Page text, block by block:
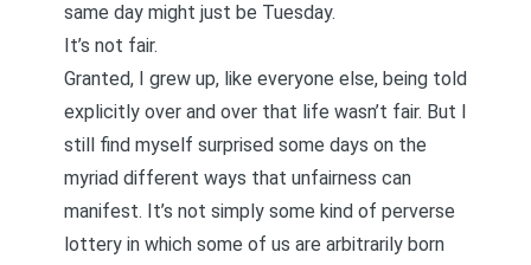
same day might just be Tuesday.
It’s not fair.
Granted, I grew up, like everyone else, being told
explicitly over and over that life wasn’t fair. But I
still find myself surprised some days on the
myriad different ways that unfairness can
manifest. It’s not simply some kind of perverse
lottery in which some of us are arbitrarily born